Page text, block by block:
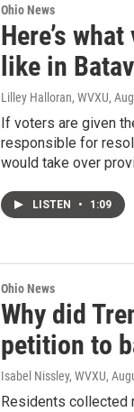
Ohio News
Here’s
like in
Lilley Halloran, WVXU,
If voters are given
responsible for
would take over
LISTEN • 1:09
Ohio News
Why did
petition to
Isabel Nissley, WVXU,
Residents collected